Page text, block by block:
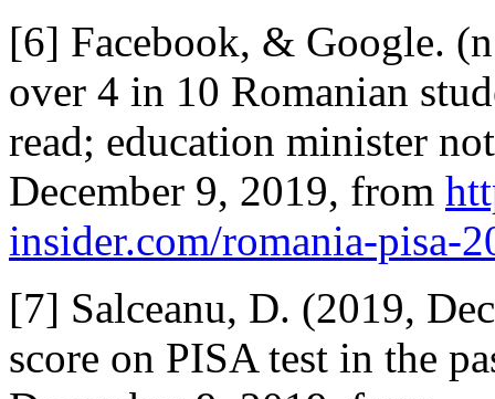
[6] Facebook, & Google.
over 4 in 10 Romanian
read; education minister
December 9, 2019, from
insider.com/romania-pisa-
[7] Salceanu, D. (2019,
score on PISA test in the